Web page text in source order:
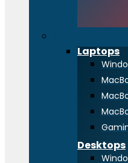
Laptops
Desktops